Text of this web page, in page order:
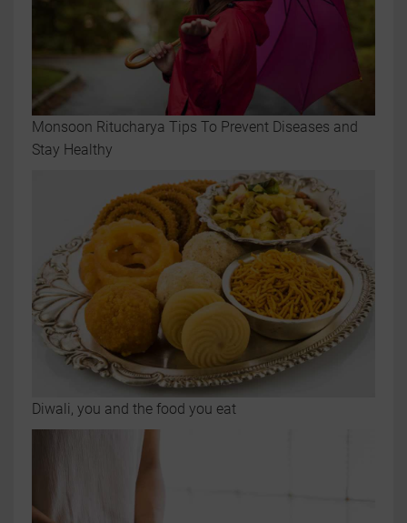
Monsoon Ritucharya Tips To Prevent Diseases and
Stay Healthy
Diwali, you and the food you eat